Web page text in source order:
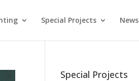
Special Projects News
Special Projects